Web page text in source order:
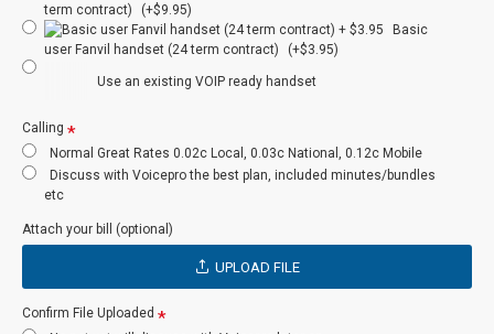
Audio
Conferencing
Optional
User Portal N N
Admin Portal
Auto Day/Night
term contract)
(+$9.95)
Basic
user Fanvil handset (24 term contract)
(+$3.95)
Use an existing VOIP ready handset
Calling
Normal Great Rates 0.02c Local, 0.03c National, 0.12c Mobile
Discuss with Voicepro the best plan, included minutes/bundles
etc
Attach your bill (optional)
UPLOAD FILE
Confirm File Uploaded